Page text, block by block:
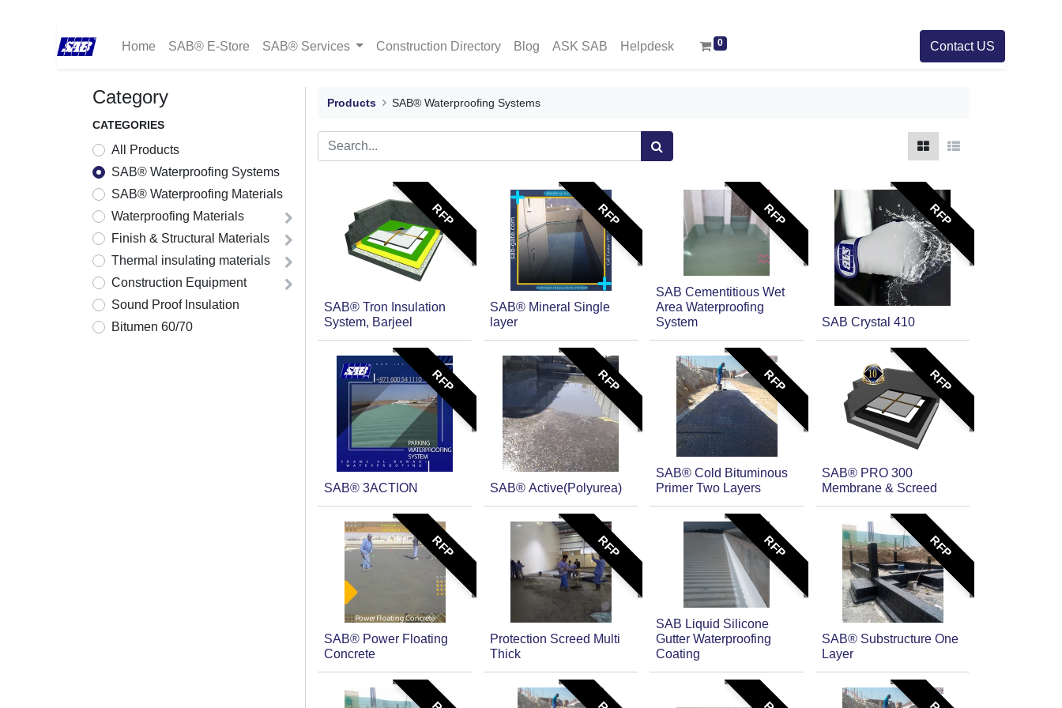
Home SAB® E-Store SAB® Services Construction Directory Blog ASK SAB Helpdesk 0 Contact US
Category
CATEGORIES
All Products
SAB® Waterproofing Systems
SAB® Waterproofing Materials
Waterproofing Materials
Finish & Structural Materials
Thermal insulating materials
Construction Equipment
Sound Proof Insulation
Bitumen 60/70
Products SAB® Waterproofing Systems
RFP
SAB® Tron Insulation
System, Barjeel
RFP
SAB® Mineral Single
layer
RFP
SAB Cementitious Wet
Area Waterproofing
System
RFP
SAB Crystal 410
RFP
SAB® 3ACTION
RFP
SAB® Active(Polyurea)
RFP
SAB® Cold Bituminous
Primer Two Layers
RFP
SAB® PRO 300
Membrane & Screed
RFP
SAB® Power Floating
Concrete
RFP
Protection Screed Multi
Thick
RFP
SAB Liquid Silicone
Gutter Waterproofing
Coating
RFP
SAB® Substructure One
Layer